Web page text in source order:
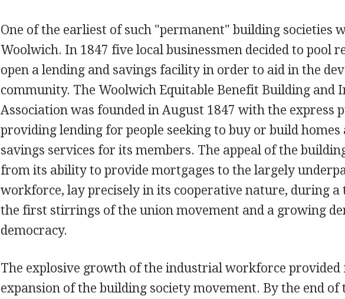
One of the earliest of such "permanent" building societies
Woolwich. In 1847 five local businessmen decided to pool
open a lending and savings facility in order to aid in the
community. The Woolwich Equitable Benefit Building and
Association was founded in August 1847 with the express
providing lending for people seeking to buy or build homes
savings services for its members. The appeal of the
from its ability to provide mortgages to the largely
workforce, lay precisely in its cooperative nature, during a
the first stirrings of the union movement and a growing
democracy.
The explosive growth of the industrial workforce
expansion of the building society movement. By the end of